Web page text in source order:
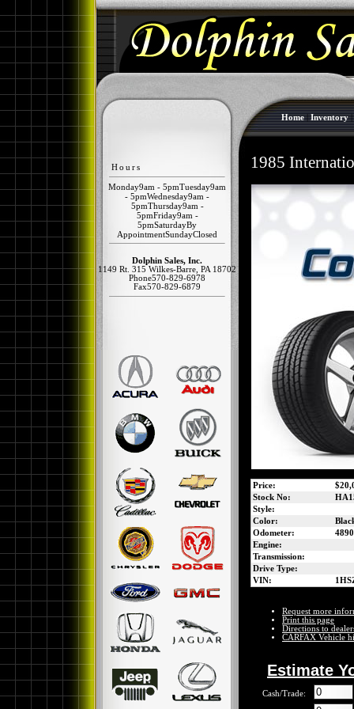
Hours
Monday9am - 5pmTuesday9am
- 5pmWednesday9am -
5pmThursday9am -
5pmFriday9am -
5pmSaturdayBy
AppointmentSundayClosed
Dolphin Sales, Inc.
1149 Rt. 315 Wilkes-Barre, PA 18702
Phone570-829-6978
Fax570-829-6879
Home|Inventory|
1985
Price:
Stock No:
Style:
Color:
Odometer:
Engine:
Transmission:
Drive Type:
VIN:
Request more
Print this page
Directions to
CARFAX Vehicle
Estimate
Cash/Trade: